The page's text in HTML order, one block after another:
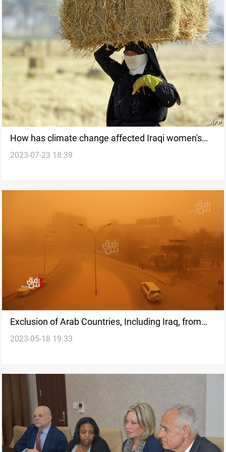
How has climate change affected Iraqi women's
livelihoods?
2023-07-23 18:39
Exclusion of Arab Countries, Including Iraq, from
Climate Financing Raises Concerns: ICRC and
2023-05-18 19:33